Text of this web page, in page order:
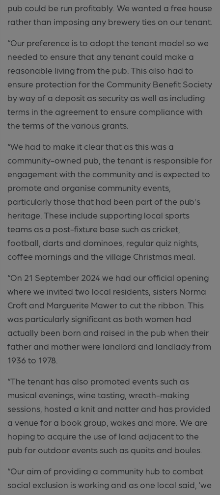
pub could be run profitably. We wanted a free house
rather than imposing any brewery ties on our tenant.
“Our preference is to adopt the tenant model so we
needed to ensure that any tenant could make a
reasonable living from the pub. This also had to
ensure protection for the Community Benefit Society
by way of a deposit as security as well as including
terms in the agreement to ensure compliance with
the terms of the various grants.
“We had to make it clear that as this was a
community-owned pub, the tenant is responsible for
engagement with the community and is expected to
promote and organise community events,
particularly those that had been part of the pub’s
heritage. These include supporting local sports
teams as a post-fixture base such as cricket,
football, darts and dominoes, regular quiz nights,
coffee mornings and the village Christmas meal.
“On 21 September 2024 we had our official opening
where we invited two local residents, sisters Norma
Croft and Marguerite Mawer to cut the ribbon. This
was particularly significant as both women had
actually been born and raised in the pub when their
father and mother were landlord and landlady from
1936 to 1978.
“The tenant has also promoted events such as
musical evenings, wine tasting, wreath-making
sessions, hosted a knit and natter and has provided
a venue for a book group, wakes and more. We are
hoping to acquire the use of land adjacent to the
pub for outdoor events such as quoits and boules.
“Our aim of providing a community hub to combat
social exclusion is working and as one local said, ‘we